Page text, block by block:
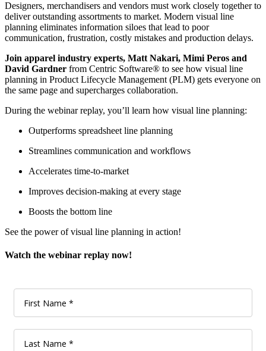
Designers, merchandisers and vendors must work closely together to
deliver outstanding assortments to market. Modern visual line
planning eliminates information siloes that lead to poor
communication, frustration, costly mistakes and production delays.
Join apparel industry experts, Matt Nakari, Mimi Peros and
David Gardner from Centric Software® to see how visual line
planning in Product Lifecycle Management (PLM) gets everyone on
the same page and supercharges collaboration.
During the webinar replay, you’ll learn how visual line planning:
Outperforms spreadsheet line planning
Streamlines communication and workflows
Accelerates time-to-market
Improves decision-making at every stage
Boosts the bottom line
See the power of visual line planning in action!
Watch the webinar replay now!